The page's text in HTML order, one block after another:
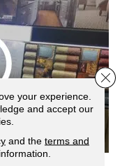
your experience.
and accept our
and the terms and
Close